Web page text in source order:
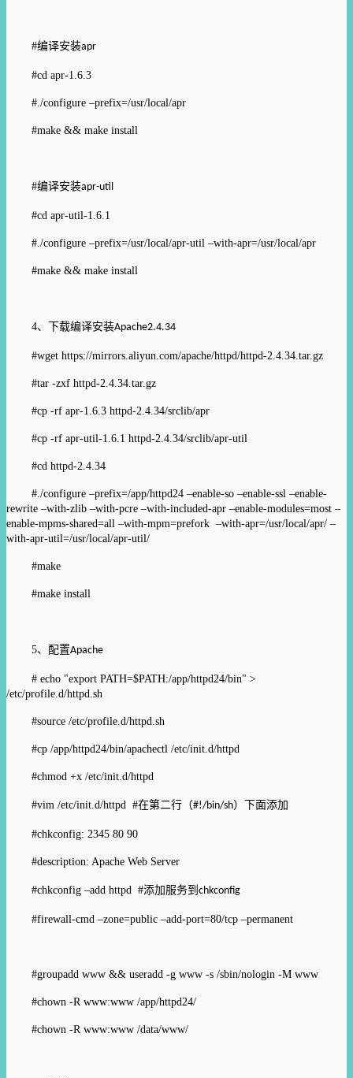
#编译安装apr
#cd apr-1.6.3
#./configure –prefix=/usr/local/apr
#make && make install
#编译安装apr-util
#cd apr-util-1.6.1
#./configure –prefix=/usr/local/apr-util –with-apr=/usr/local/apr
#make && make install
4、下载编译安装Apache2.4.34
#wget https://mirrors.aliyun.com/apache/httpd/httpd-2.4.34.tar.gz
#tar -zxf httpd-2.4.34.tar.gz
#cp -rf apr-1.6.3 httpd-2.4.34/srclib/apr
#cp -rf apr-util-1.6.1 httpd-2.4.34/srclib/apr-util
#cd httpd-2.4.34
#./configure –prefix=/app/httpd24 –enable-so –enable-ssl –enable-
rewrite –with-zlib –with-pcre –with-included-apr –enable-modules=most –
enable-mpms-shared=all –with-mpm=prefork –with-apr=/usr/local/apr/ –
with-apr-util=/usr/local/apr-util/
#make
#make install
5、配置Apache
# echo "export PATH=$PATH:/app/httpd24/bin" >
/etc/profile.d/httpd.sh
#source /etc/profile.d/httpd.sh
#cp /app/httpd24/bin/apachectl /etc/init.d/httpd
#chmod +x /etc/init.d/httpd
#vim /etc/init.d/httpd #在第二行（#!/bin/sh）下面添加
#chkconfig: 2345 80 90
#description: Apache Web Server
#chkconfig –add httpd #添加服务到 chkconfig
#firewall-cmd –zone=public –add-port=80/tcp –permanent
#groupadd www && useradd -g www -s /sbin/nologin -M www
#chown -R www:www /app/httpd24/
#chown -R www:www /data/www/